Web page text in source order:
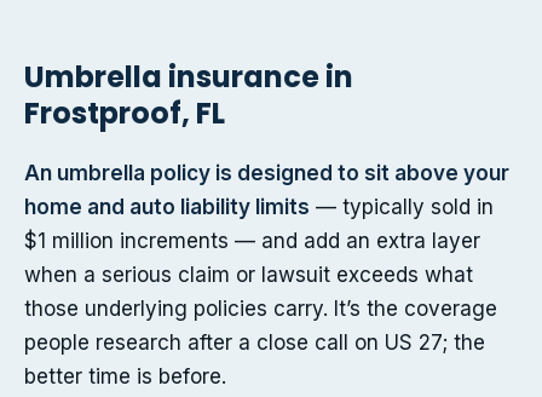
Umbrella insurance in
Frostproof, FL
An umbrella policy is designed to sit above your
home and auto liability limits — typically sold in
$1 million increments — and add an extra layer
when a serious claim or lawsuit exceeds what
those underlying policies carry. It’s the coverage
people research after a close call on US 27; the
better time is before.